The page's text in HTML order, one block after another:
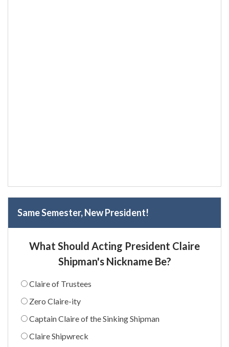
Same Semester, New President!
What Should Acting President Claire
Shipman's Nickname Be?
Claire of Trustees
Zero Claire-ity
Captain Claire of the Sinking Shipman
Claire Shipwreck